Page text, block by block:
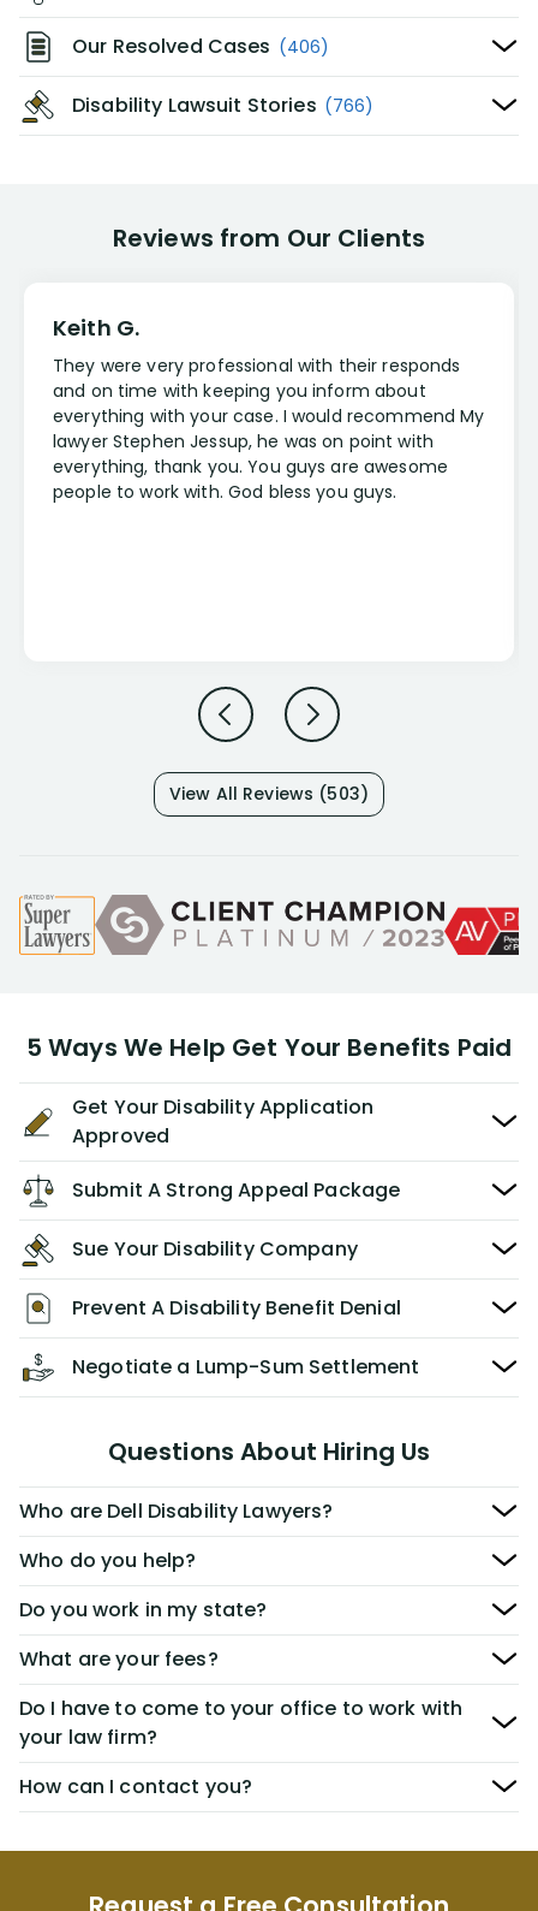
Our Resolved Cases (406)
Disability Lawsuit Stories (766)
Reviews from Our Clients
Keith G.
They were very professional with their responds
and on time with keeping you inform about
everything with your case. I would recommend My
lawyer Stephen Jessup, he was on point with
everything, thank you. You guys are awesome
people to work with. God bless you guys.
View All Reviews (503)
5 Ways We Help Get Your Benefits Paid
Get Your Disability Application
Approved
Submit A Strong Appeal Package
Sue Your Disability Company
Prevent A Disability Benefit Denial
Negotiate a Lump-Sum Settlement
Questions About Hiring Us
Who are Dell Disability Lawyers?
Who do you help?
Do you work in my state?
What are your fees?
Do I have to come to your office to work with
your law firm?
How can I contact you?